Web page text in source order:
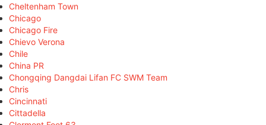
Cheltenham Town
Chicago
Chicago Fire
Chievo Verona
Chile
China PR
Chongqing Dangdai Lifan FC SWM Team
Chris
Cincinnati
Cittadella